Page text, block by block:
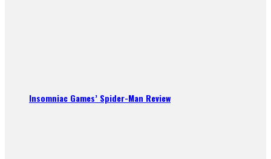
Insomniac Games’ Spider-Man Review